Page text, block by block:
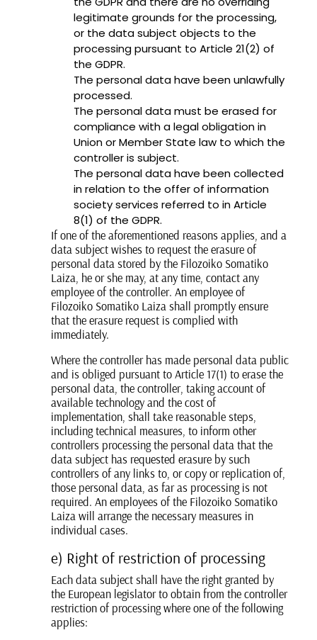
legitimate grounds for the processing,
or the data subject objects to the
processing pursuant to Article 21(2) of
the GDPR.
The personal data have been unlawfully
processed.
The personal data must be erased for
compliance with a legal obligation in
Union or Member State law to which the
controller is subject.
The personal data have been collected
in relation to the offer of information
society services referred to in Article
8(1) of the GDPR.
If one of the aforementioned reasons applies, and a
data subject wishes to request the erasure of
personal data stored by the Filozoiko Somatiko
Laiza, he or she may, at any time, contact any
employee of the controller. An employee of
Filozoiko Somatiko Laiza shall promptly ensure
that the erasure request is complied with
immediately.
Where the controller has made personal data public
and is obliged pursuant to Article 17(1) to erase the
personal data, the controller, taking account of
available technology and the cost of
implementation, shall take reasonable steps,
including technical measures, to inform other
controllers processing the personal data that the
data subject has requested erasure by such
controllers of any links to, or copy or replication of,
those personal data, as far as processing is not
required. An employees of the Filozoiko Somatiko
Laiza will arrange the necessary measures in
individual cases.
e) Right of restriction of processing
Each data subject shall have the right granted by
the European legislator to obtain from the controller
restriction of processing where one of the following
applies: